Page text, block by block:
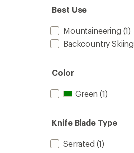
Best Use
Mountaineering (1)
Backcountry Skiing
Color
Green (1)
Knife Blade Type
Serrated (1)